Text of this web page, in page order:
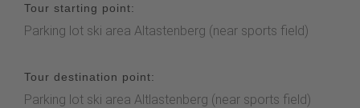
Tour starting point:
Parking lot ski area Altastenberg (near sports field)
Tour destination point:
Parking lot ski area Altlastenberg (near sports field)